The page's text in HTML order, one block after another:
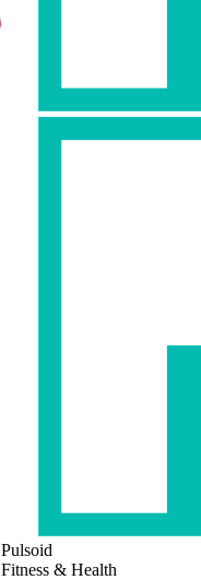
Pulsoid
Fitness & Health